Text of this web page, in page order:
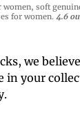
women, soft
for women. 4.6
we
in your